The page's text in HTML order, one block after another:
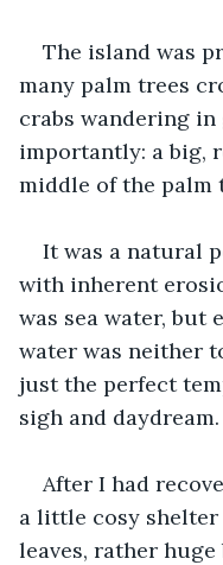
The island was
many palm trees
crabs wandering
importantly: a big,
middle of the palm
It was a natural
with inherent
was sea water, but
water was neither
just the perfect
sigh and daydream.
After I had
a little cosy
leaves, rather